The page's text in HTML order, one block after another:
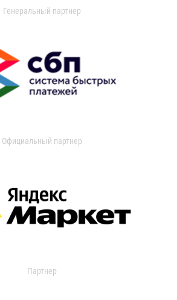
Генеральный партнер
Официальный партнер
Партнер